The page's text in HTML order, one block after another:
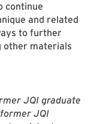
continue
and related
to further
other materials
JQI graduate
JQI